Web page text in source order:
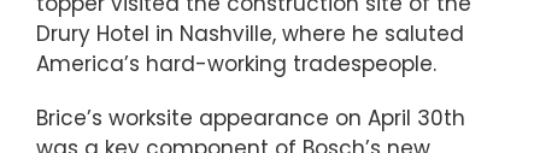
Drury Hotel in Nashville, where he saluted
America’s hard-working tradespeople.
Brice’s worksite appearance on April 30th